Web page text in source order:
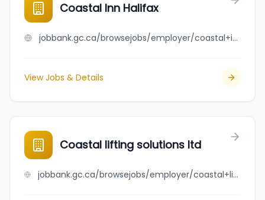
Coastal Inn Halifax
jobbank.gc.ca/browsejobs/employer/coastal+inn+halifax/ca
View Jobs & Details
Coastal lifting solutions ltd
jobbank.gc.ca/browsejobs/employer/coastal+lifting+solutions+ltd/ca